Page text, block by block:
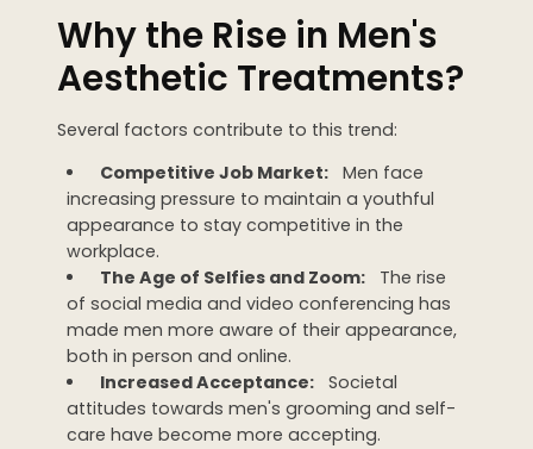
Laser Hair Removal
PRF Hair Restoration
BODY
Coolsculpting Elite
EmSculpt NEO
Neveskin
WEDDING PREPARATION
PRICING
TREATMENT QUIZ
BEFORE + AFTER GALLERY
Why the Rise in Men's
Aesthetic Treatments?
Several factors contribute to this trend:
Competitive Job Market: Men face
increasing pressure to maintain a youthful
appearance to stay competitive in the
workplace.
The Age of Selfies and Zoom:
The rise
of social media and video conferencing has
made men more aware of their appearance,
both in person and online.
Increased Acceptance: Societal
attitudes towards men's grooming and self-
care have become more accepting.